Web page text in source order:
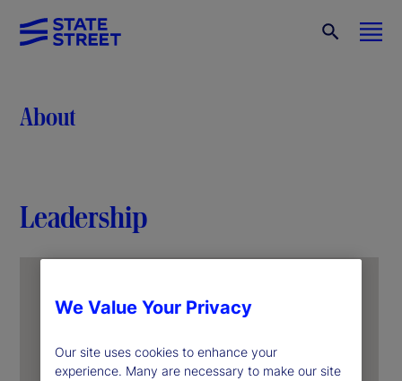
About
Leadership
We Value Your Privacy
Our site uses cookies to enhance your
experience. Many are necessary to make our site